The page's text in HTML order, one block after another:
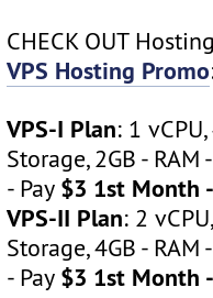
CHECK OUT
VPS Hosting Promo
VPS-I Plan: 1
Storage, 2GB - RAM
- Pay $3 1st Month
VPS-II Plan: 2
Storage, 4GB - RAM
- Pay $3 1st Month